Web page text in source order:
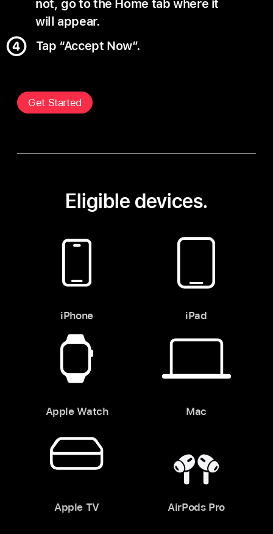
not, go to the Home tab where it
will appear.
Tap “Accept Now”.
Get Started
Eligible devices.
iPhone iPad
Apple Watch Mac
Apple TV AirPods Pro